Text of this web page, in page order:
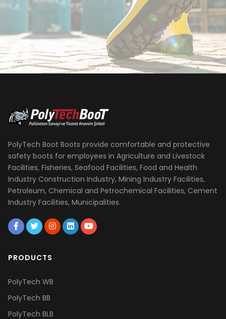
PolyTech Boot Boots provide comfortable and protective
safety boots for employees in Agriculture and Livestock
Facilities, Fisheries, Seafood Facilities, Food and Health
Industry Construction Industry, Mining Industry Facilities,
Petroleum, Chemical and Petrochemical Facilities, Cement
Industry Facilities, Municipalities.
PRODUCTS
PolyTech WB
PolyTech BB
PolyTech BLB